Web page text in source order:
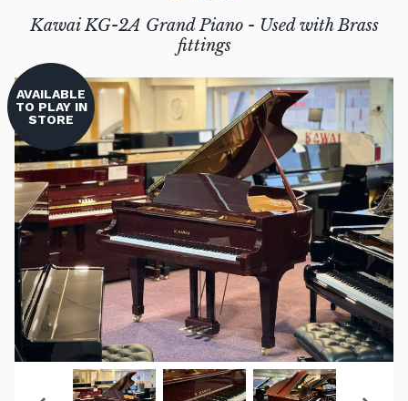
Kawai KG-2A Grand Piano - Used with Brass
fittings
AVAILABLE
TO PLAY IN
STORE